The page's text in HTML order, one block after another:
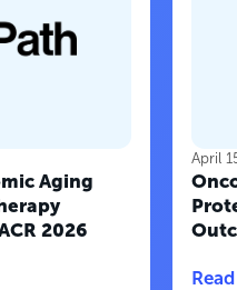
Aging
2026
April